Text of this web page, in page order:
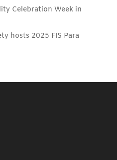
Celebration Week in
hosts 2025 FIS Para